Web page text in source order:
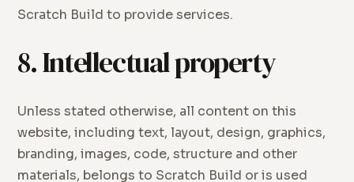
Scratch Build to provide services.
8. Intellectual property
Unless stated otherwise, all content on this
website, including text, layout, design, graphics,
branding, images, code, structure and other
materials, belongs to Scratch Build or is used